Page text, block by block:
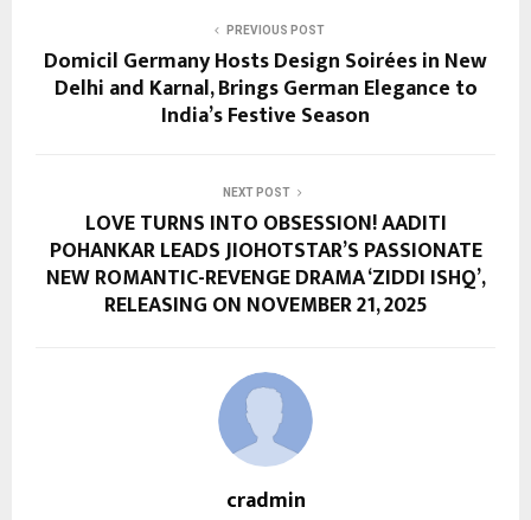
PREVIOUS POST
Domicil Germany Hosts Design Soirées in New
Delhi and Karnal, Brings German Elegance to
India’s Festive Season
NEXT POST
LOVE TURNS INTO OBSESSION! AADITI
POHANKAR LEADS JIOHOTSTAR’S PASSIONATE
NEW ROMANTIC-REVENGE DRAMA ‘ZIDDI ISHQ’,
RELEASING ON NOVEMBER 21, 2025
cradmin